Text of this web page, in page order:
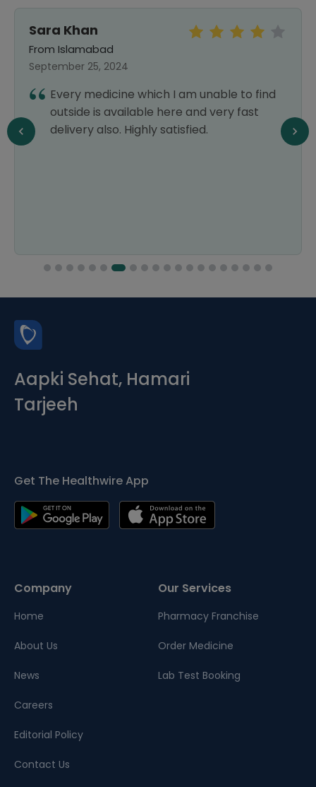
Sara Khan
From Islamabad
September 25, 2024
Every medicine which I am unable to find
outside is available here and very fast
delivery also. Highly satisfied.
Aapki Sehat, Hamari
Tarjeeh
Get The Healthwire App
Company
Home
About Us
News
Careers
Editorial Policy
Contact Us
Our Services
Pharmacy Franchise
Order Medicine
Lab Test Booking